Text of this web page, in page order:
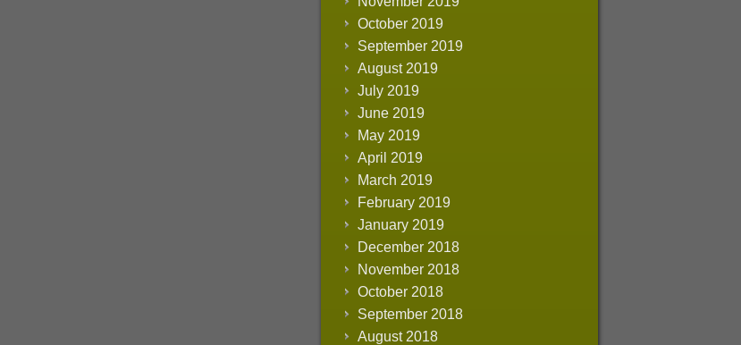
October 2019
September 2019
August 2019
July 2019
June 2019
May 2019
April 2019
March 2019
February 2019
January 2019
December 2018
November 2018
October 2018
September 2018
August 2018